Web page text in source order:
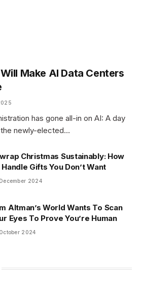
Make AI Data Centers
has gone all-in on AI: A day
the newly-elected…
Christmas Sustainably: How
Handle Gifts You Don’t Want
2024
Altman’s World Wants To Scan
Eyes To Prove You’re Human
2024